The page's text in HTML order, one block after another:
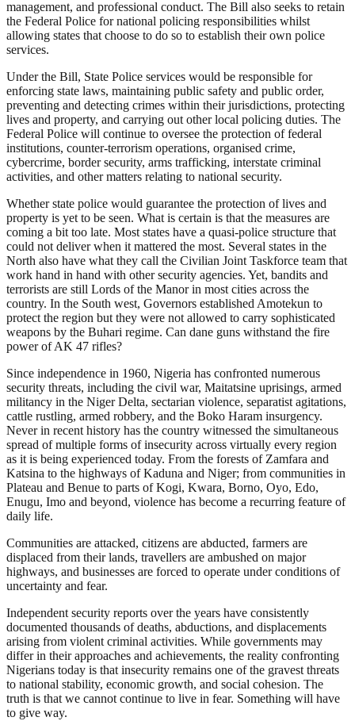
management, and professional conduct. The Bill also seeks to retain
the Federal Police for national policing responsibilities whilst
allowing states that choose to do so to establish their own police
services.
Under the Bill, State Police services would be responsible for
enforcing state laws, maintaining public safety and public order,
preventing and detecting crimes within their jurisdictions, protecting
lives and property, and carrying out other local policing duties. The
Federal Police will continue to oversee the protection of federal
institutions, counter-terrorism operations, organised crime,
cybercrime, border security, arms trafficking, interstate criminal
activities, and other matters relating to national security.
Whether state police would guarantee the protection of lives and
property is yet to be seen. What is certain is that the measures are
coming a bit too late. Most states have a quasi-police structure that
could not deliver when it mattered the most. Several states in the
North also have what they call the Civilian Joint Taskforce team that
work hand in hand with other security agencies. Yet, bandits and
terrorists are still Lords of the Manor in most cities across the
country. In the South west, Governors established Amotekun to
protect the region but they were not allowed to carry sophisticated
weapons by the Buhari regime. Can dane guns withstand the fire
power of AK 47 rifles?
Since independence in 1960, Nigeria has confronted numerous
security threats, including the civil war, Maitatsine uprisings, armed
militancy in the Niger Delta, sectarian violence, separatist agitations,
cattle rustling, armed robbery, and the Boko Haram insurgency.
Never in recent history has the country witnessed the simultaneous
spread of multiple forms of insecurity across virtually every region
as it is being experienced today. From the forests of Zamfara and
Katsina to the highways of Kaduna and Niger; from communities in
Plateau and Benue to parts of Kogi, Kwara, Borno, Oyo, Edo,
Enugu, Imo and beyond, violence has become a recurring feature of
daily life.
Communities are attacked, citizens are abducted, farmers are
displaced from their lands, travellers are ambushed on major
highways, and businesses are forced to operate under conditions of
uncertainty and fear.
Independent security reports over the years have consistently
documented thousands of deaths, abductions, and displacements
arising from violent criminal activities. While governments may
differ in their approaches and achievements, the reality confronting
Nigerians today is that insecurity remains one of the gravest threats
to national stability, economic growth, and social cohesion. The
truth is that we cannot continue to live in fear. Something will have
to give way.